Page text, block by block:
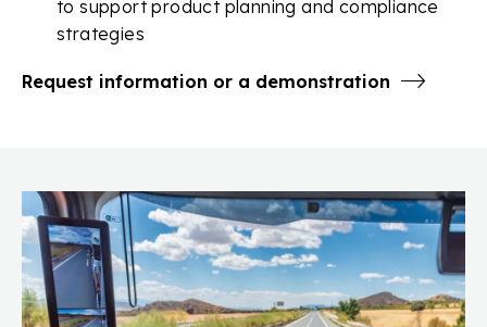
to support product planning and compliance
strategies
Request information or a demonstration